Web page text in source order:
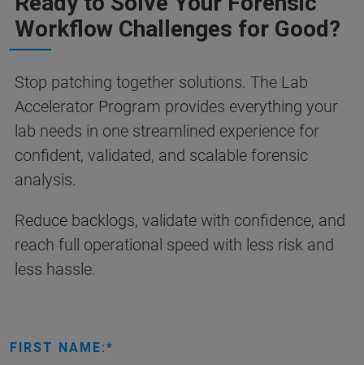
Workflow Challenges for Good?
Stop patching together solutions. The Lab
Accelerator Program provides everything your
lab needs in one streamlined experience for
confident, validated, and scalable forensic
analysis.
Reduce backlogs, validate with confidence, and
reach full operational speed with less risk and
less hassle.
FIRST NAME: